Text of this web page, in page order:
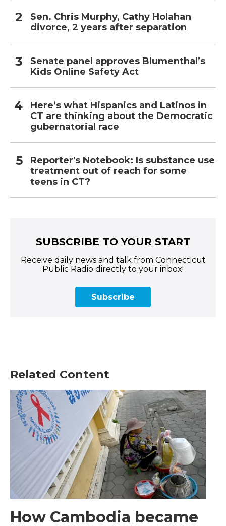
Sen. Chris Murphy, Cathy Holahan
divorce, 2 years after separation
Senate panel approves Blumenthal’s
Kids Online Safety Act
Here’s what Hispanics and Latinos in
CT are thinking about the Democratic
gubernatorial race
Reporter's Notebook: Is substance use
treatment out of reach for some
teens in CT?
SUBSCRIBE TO YOUR START
Receive daily news and talk from Connecticut
Public Radio directly to your inbox!
Subscribe
Related Content
How Cambodia became